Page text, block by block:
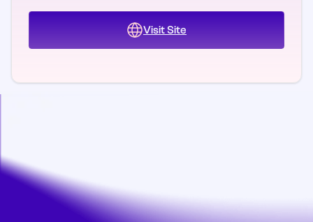
Visit Site